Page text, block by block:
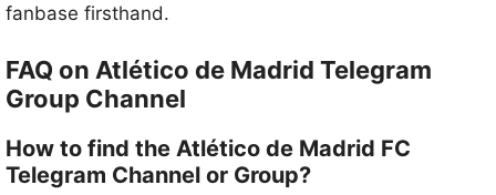
fanbase firsthand.
FAQ on Atlético de Madrid Telegram
Group Channel
How to find the Atlético de Madrid FC
Telegram Channel or Group?